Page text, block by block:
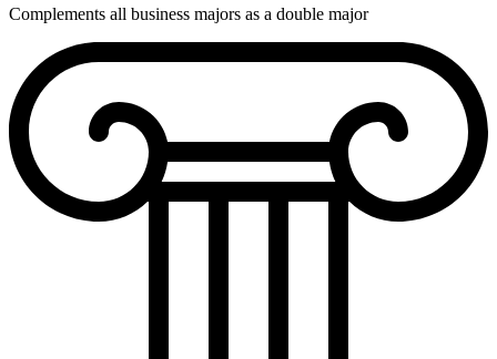
Complements all business majors as a double major